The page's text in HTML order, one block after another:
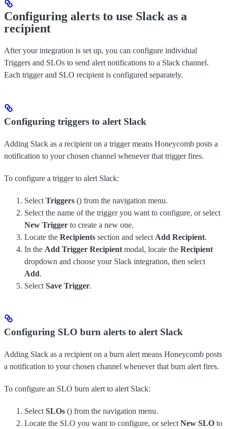
Configuring alerts to use Slack as a
recipient
After your integration is set up, you can configure individual
Triggers and SLOs to send alert notifications to a Slack channel.
Each trigger and SLO recipient is configured separately.
Configuring triggers to alert Slack
Adding Slack as a recipient on a trigger means Honeycomb posts a
notification to your chosen channel whenever that trigger fires.
To configure a trigger to alert Slack:
Select Triggers () from the navigation menu.
Select the name of the trigger you want to configure, or select
New Trigger to create a new one.
Locate the Recipients section and select Add Recipient.
In the Add Trigger Recipient modal, locate the Recipient
dropdown and choose your Slack integration, then select
Add.
Select Save Trigger.
Configuring SLO burn alerts to alert Slack
Adding Slack as a recipient on a burn alert means Honeycomb posts
a notification to your chosen channel whenever that burn alert fires.
To configure an SLO burn alert to alert Slack:
Select SLOs () from the navigation menu.
Locate the SLO you want to configure, or select New SLO to